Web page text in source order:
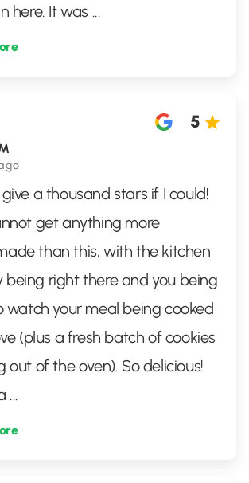
here. It was ...
5
a thousand stars if I could!
get anything more
than this, with the kitchen
being right there and you being
watch your meal being cooked
(plus a fresh batch of cookies
out of the oven). So delicious!
...